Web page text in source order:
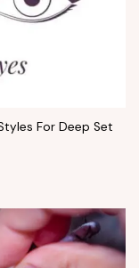
For Deep Set